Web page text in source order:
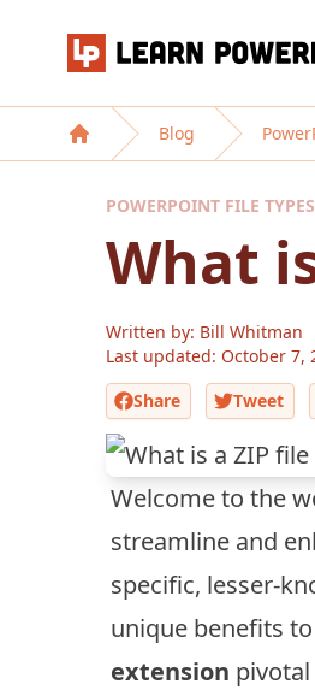
Learn PowerPoint
Home
Blog
POWERPOINT FILE TYPES
What
Written by: Bill Whitman
Last updated: October 7,
Share
Tweet
Welcome to the
streamline and
specific, lesser-
unique benefits
extension